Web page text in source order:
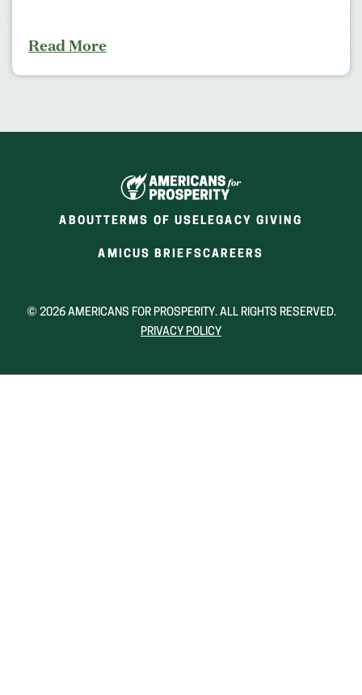
Read More
ABOUT TERMS OF USELEGACY GIVING
AMICUS BRIEFS(OPENS
NEW
CAREERS
NEW
© 2026 AMERICANS FOR PROSPERITY. ALL RIGHTS RESERVED.
PRIVACY POLICY